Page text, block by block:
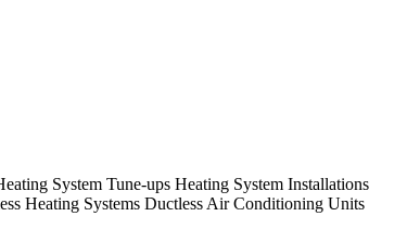
System Tune-ups Heating System Installations
Heating Systems Ductless Air Conditioning Units